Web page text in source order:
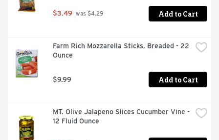
$3.49 was $4.29 Add to Cart
Farm Rich Mozzarella Sticks, Breaded - 22
Ounce
$9.99 Add to Cart
MT. Olive Jalapeno Slices Cucumber Vine -
12 Fluid Ounce